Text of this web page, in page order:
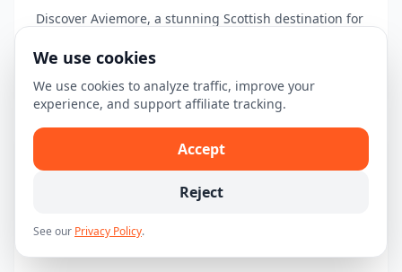
Discover Aviemore, a stunning Scottish destination for
Read guide →
Your Ultimate 3-Day Itinerary for
Explore Aviemore with this comprehensive 3-day
We use cookies
We use cookies to analyze traffic, improve your
experience, and support affiliate tracking.
Accept
Reject
See our Privacy Policy.